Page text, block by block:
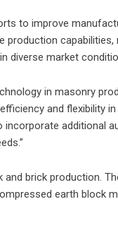
to improve
production capabilities,
diverse market
in masonry
and flexibility
incorporate additional
brick production.
earth block